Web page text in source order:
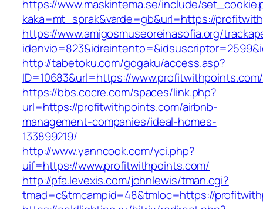
https://www.maskintema.se/include/
kaka=mt_sprak&varde=gb&url=https://
https://www.amigosmuseoreinasofia.org/
http://tabetoku.com/gogaku/access.asp?
ID=10683&url=https://www.profitwithpoints.com/
https://bbs.cocre.com/spaces/link.php?
url=https://profitwithpoints.com/airbnb-
management-companies/ideal-homes-
133899219/
http://www.yanncook.com/yci.php?
uif=https://www.profitwithpoints.com/
http://pfa.levexis.com/johnlewis/tman.cgi?
tmad=c&tmcampid=48&tmloc=https://